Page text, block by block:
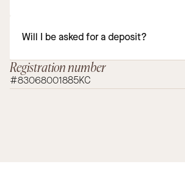
Will I be asked for a deposit?
Registration number
#83068001885KC